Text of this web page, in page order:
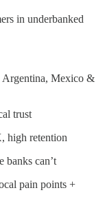
in underbanked
Mexico &
trust
high retention
banks can’t
pain points +